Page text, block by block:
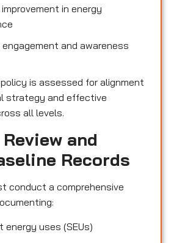
in energy
engagement and awareness
is assessed for alignment
strategy and effective
all levels.
and
Records
conduct a comprehensive
energy uses (SEUs)